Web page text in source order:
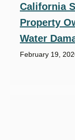
California
Property
Water
February 19,